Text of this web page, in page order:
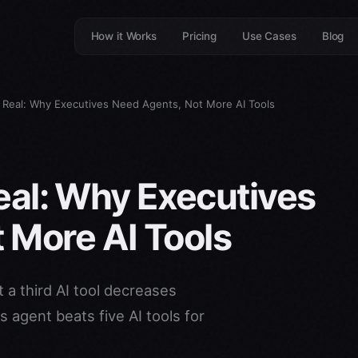
How it Works Pricing Use Cases Blog
Real: Why Executives Need Agents, Not More AI Tools
Why Executives
AI Tools
a third AI tool decreases
agent beats five AI tools for